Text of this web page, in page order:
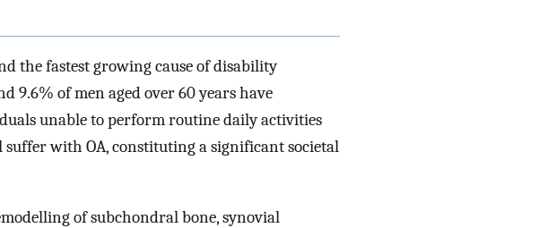
the fastest growing cause of disability
9.6% of men aged over 60 years have
unable to perform routine daily activities
with OA, constituting a significant societal
of subchondral bone, synovial